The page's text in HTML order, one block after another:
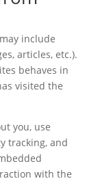
include
articles, etc.).
behaves in
visited the
you, use
tracking, and
with the